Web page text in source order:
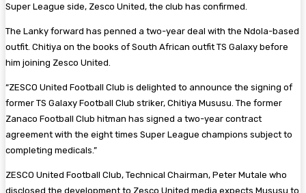
Super League side, Zesco United, the club has confirmed.
The Lanky forward has penned a two-year deal with the Ndola-based
outfit. Chitiya on the books of South African outfit TS Galaxy before
him joining Zesco United.
“ZESCO United Football Club is delighted to announce the signing of
former TS Galaxy Football Club striker, Chitiya Mususu. The former
Zanaco Football Club hitman has signed a two-year contract
agreement with the eight times Super League champions subject to
completing medicals.”
ZESCO United Football Club, Technical Chairman, Peter Mutale who
disclosed the development to Zesco United media expects Mususu to